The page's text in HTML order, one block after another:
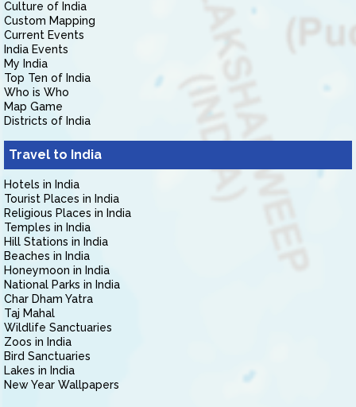
Culture of India
Custom Mapping
Current Events
India Events
My India
Top Ten of India
Who is Who
Map Game
Districts of India
Travel to India
Hotels in India
Tourist Places in India
Religious Places in India
Temples in India
Hill Stations in India
Beaches in India
Honeymoon in India
National Parks in India
Char Dham Yatra
Taj Mahal
Wildlife Sanctuaries
Zoos in India
Bird Sanctuaries
Lakes in India
New Year Wallpapers